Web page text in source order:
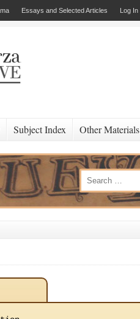
Essays and Selected Articles Log In
Subject Index Other Materials